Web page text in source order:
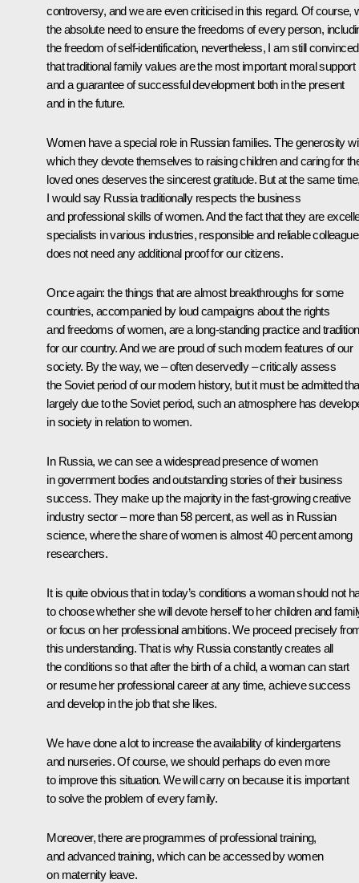
controversy, and we are even criticised in this regard. Of course,
the absolute need to ensure the freedoms of every person,
the freedom of self-identification, nevertheless, I am still convinced
that traditional family values are the most important moral support
and a guarantee of successful development both in the present
and in the future.
Women have a special role in Russian families. The generosity
which they devote themselves to raising children and caring for
loved ones deserves the sincerest gratitude. But at the same
I would say Russia traditionally respects the business
and professional skills of women. And the fact that they are
specialists in various industries, responsible and reliable
does not need any additional proof for our citizens.
Once again: the things that are almost breakthroughs for some
countries, accompanied by loud campaigns about the rights
and freedoms of women, are a long-standing practice and tradition
for our country. And we are proud of such modern features of our
society. By the way, we – often deservedly – critically assess
the Soviet period of our modern history, but it must be admitted
largely due to the Soviet period, such an atmosphere has
in society in relation to women.
In Russia, we can see a widespread presence of women
in government bodies and outstanding stories of their business
success. They make up the majority in the fast-growing creative
industry sector – more than 58 percent, as well as in Russian
science, where the share of women is almost 40 percent among
researchers.
It is quite obvious that in today’s conditions a woman should not
to choose whether she will devote herself to her children and
or focus on her professional ambitions. We proceed precisely
this understanding. That is why Russia constantly creates all
the conditions so that after the birth of a child, a woman can start
or resume her professional career at any time, achieve success
and develop in the job that she likes.
We have done a lot to increase the availability of kindergartens
and nurseries. Of course, we should perhaps do even more
to improve this situation. We will carry on because it is important
to solve the problem of every family.
Moreover, there are programmes of professional training,
and advanced training, which can be accessed by women
on maternity leave.